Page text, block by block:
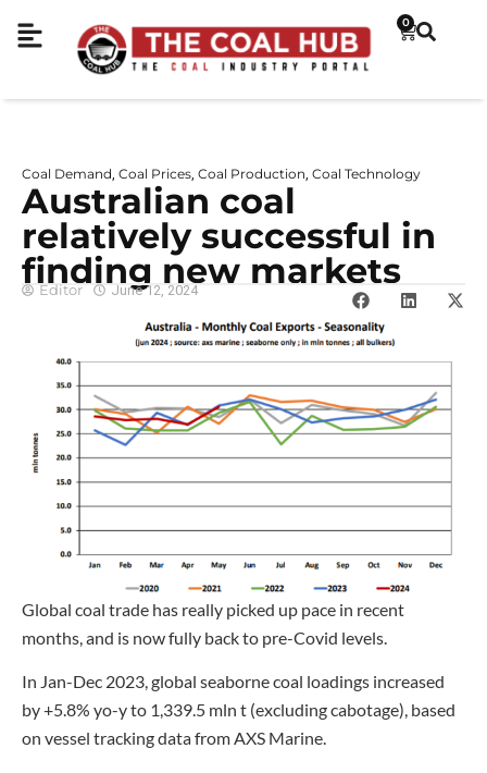
0
Coal Demand Coal Prices Coal Production Coal Technology
Australian coal
relatively successful in
finding new markets
Editor June 12, 2024
Global coal trade has really picked up pace in recent
months, and is now fully back to pre-Covid levels.
In Jan-Dec 2023, global seaborne coal loadings increased
by +5.8% yo-y to 1,339.5 mln t (excluding cabotage), based
on vessel tracking data from AXS Marine.